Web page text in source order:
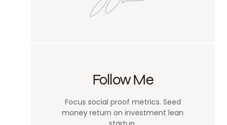
Follow Me
Focus social proof metrics. Seed
money return on investment lean